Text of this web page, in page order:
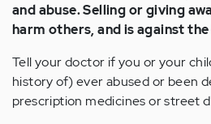
and abuse. Selling or giving
harm others, and is against the
Tell your doctor if you or your
history of) ever abused or been
prescription medicines or street